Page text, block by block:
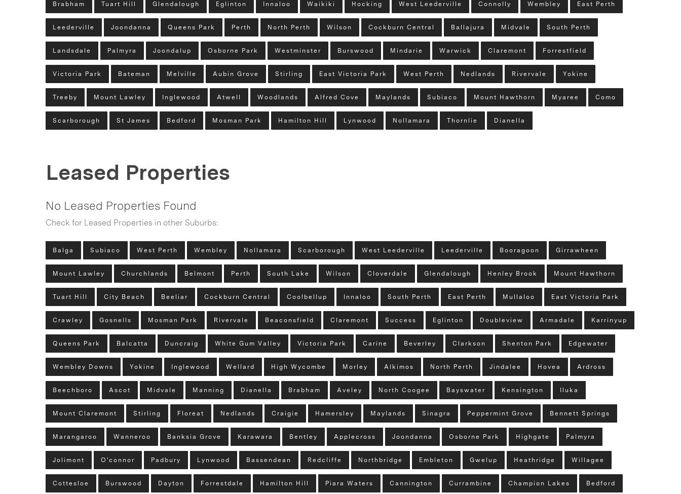
Brabham Tuart Hill Glendalough Eglinton Innaloo Waikiki Hocking West Leederville Connolly Wembley East Perth
Leederville Joondanna Queens Park Perth North Perth Wilson Cockburn Central Ballajura Midvale South Perth
Landsdale Palmyra Joondalup Osborne Park Westminster Burswood Mindarie Warwick Claremont Forrestfield
Victoria Park Bateman Melville Aubin Grove Stirling East Victoria Park West Perth Nedlands Rivervale Yokine
Treeby Mount Lawley Inglewood Atwell Woodlands Alfred Cove Maylands Subiaco Mount Hawthorn Myaree Como
Scarborough St James Bedford Mosman Park Hamilton Hill Lynwood Nollamara Thornlie Dianella
Leased Properties
No Leased Properties Found
Check for Leased Properties in other Suburbs:
Balga Subiaco West Perth Wembley Nollamara Scarborough West Leederville Leederville Booragoon Girrawheen
Mount Lawley Churchlands Belmont Perth South Lake Wilson Cloverdale Glendalough Henley Brook Mount Hawthorn
Tuart Hill City Beach Beeliar Cockburn Central Coolbellup Innaloo South Perth East Perth Mullaloo East Victoria Park
Crawley Gosnells Mosman Park Rivervale Beaconsfield Claremont Success Eglinton Doubleview Armadale Karrinyup
Queens Park Balcatta Duncraig White Gum Valley Victoria Park Carine Beverley Clarkson Shenton Park Edgewater
Wembley Downs Yokine Inglewood Wellard High Wycombe Morley Alkimos North Perth Jindalee Hovea Ardross
Beechboro Ascot Midvale Manning Dianella Brabham Aveley North Coogee Bayswater Kensington Iluka
Mount Claremont Stirling Floreat Nedlands Craigie Hamersley Maylands Sinagra Peppermint Grove Bennett Springs
Marangaroo Wanneroo Banksia Grove Karawara Bentley Applecross Joondanna Osborne Park Highgate Palmyra
Jolimont O'connor Padbury Lynwood Bassendean Redcliffe Northbridge Embleton Gwelup Heathridge Willagee
Cottesloe Burswood Dayton Forrestdale Hamilton Hill Piara Waters Cannington Currambine Champion Lakes Bedford